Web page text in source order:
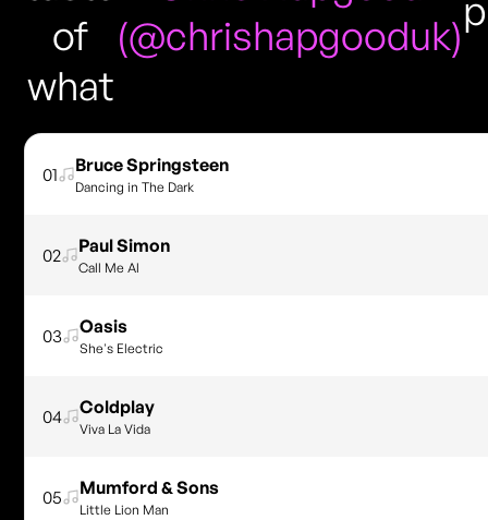
of
what
(@chrishapgooduk)
01 Bruce Springsteen
Dancing in The Dark
02 Paul Simon
Call Me Al
03 Oasis
She's Electric
04 Coldplay
Viva La Vida
05 Mumford & Sons
Little Lion Man